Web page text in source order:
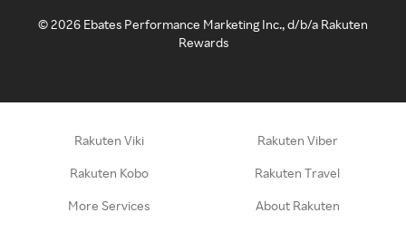
©2026 Ebates Performance Marketing Inc., d/b/a Rakuten
Rewards
Rakuten Viki Rakuten Viber
Rakuten Kobo Rakuten Travel
More Services About Rakuten